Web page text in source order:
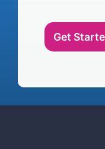
Get